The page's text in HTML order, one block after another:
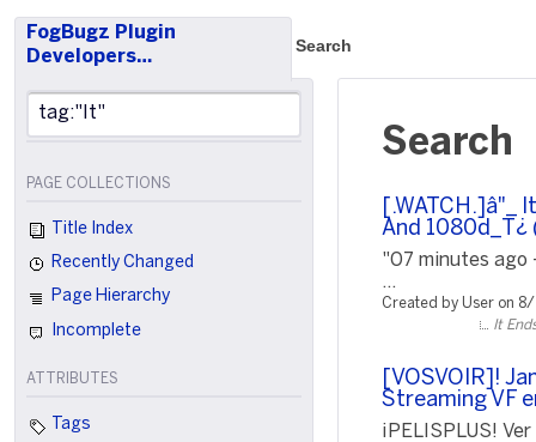
FogBugz Plugin
Developers…
Search
PAGE COLLECTIONS
Title Index
Recently Changed
Page Hierarchy
Incomplete
ATTRIBUTES
Tags
Search
[.WATCH.]â"_
And 1080d_T¿
"07 minutes ago
...
Created by User on
It
[VOSVOIR]!
Streaming VF
¡PELISPLUS!